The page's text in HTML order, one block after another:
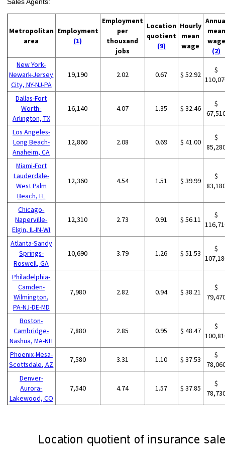
Metropolitan
area
Employment
(1)
Employment
per
thousand
jobs
Location
quotient
(9)
Hourly
mean
wage
mean
wage
(2)
New York-
Newark-Jersey
City, NY-NJ-PA
19,190 2.02 0.67 $ 52.92
$
Dallas-Fort
Worth-
Arlington, TX
16,140 4.07 1.35 $ 32.46
$
Los Angeles-
Long Beach-
Anaheim, CA
12,860 2.08 0.69 $ 41.00
$
Miami-Fort
Lauderdale-
West Palm
Beach, FL
12,360 4.54 1.51 $ 39.99
$
Chicago-
Naperville-
Elgin, IL-IN-WI
12,310 2.73 0.91 $ 56.11
$
Atlanta-Sandy
Springs-
Roswell, GA
10,690 3.79 1.26 $ 51.53
$
Philadelphia-
Camden-
Wilmington,
PA-NJ-DE-MD
7,980 2.82 0.94 $ 38.21
$
Boston-
Cambridge-
Nashua, MA-NH
7,880 2.85 0.95 $ 48.47
$
Phoenix-Mesa-
Scottsdale, AZ
7,580 3.31 1.10 $ 37.53
$
Denver-
Aurora-
Lakewood, CO
7,540 4.74 1.57 $ 37.85
$